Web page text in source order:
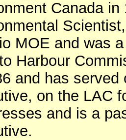
Canada
MOE and was
Harbour
and has
on the LAC
and is a